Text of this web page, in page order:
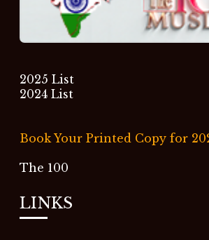
2025 List
2024 List
Book Your Printed Copy for
The 100
LINKS